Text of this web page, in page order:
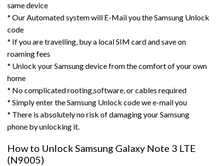
same device
* Our Automated system will E-Mail you the Samsung Unlock
code
* If you are travelling, buy a local SIM card and save on
roaming fees
* Unlock your Samsung device from the comfort of your own
home
* No complicated rooting,software, or cables required
* Simply enter the Samsung Unlock code we e-mail you
* There is absolutely no risk of damaging your Samsung
phone by unlocking it.
How to Unlock Samsung Galaxy Note 3 LTE
(N9005)